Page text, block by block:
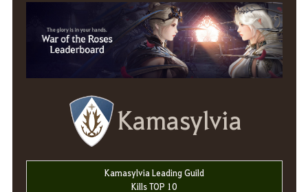
Kamasylvia
Kamasylvia Leading Guild
Kills TOP 10